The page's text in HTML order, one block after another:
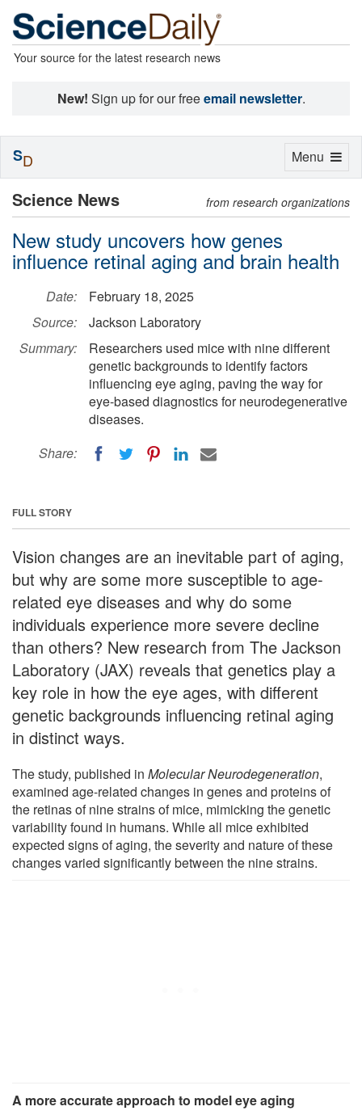
Your source for the latest research news
New! Sign up for our freeemail newsletter.
Science News from research organizations
New study uncovers how genes
influence retinal aging and brain health
Date:
February 18, 2025
Source:
Jackson Laboratory
Summary:
Researchers used mice with nine different
genetic backgrounds to identify factors
influencing eye aging, paving the way for
eye-based diagnostics for neurodegenerative
diseases.
Share:
FULL STORY
Vision changes are an inevitable part of aging,
but why are some more susceptible to age-
related eye diseases and why do some
individuals experience more severe decline
than others? New research from The Jackson
Laboratory (JAX) reveals that genetics play a
key role in how the eye ages, with different
genetic backgrounds influencing retinal aging
in distinct ways.
The study, published in Molecular Neurodegeneration,
examined age-related changes in genes and proteins of
the retinas of nine strains of mice, mimicking the genetic
variability found in humans. While all mice exhibited
expected signs of aging, the severity and nature of these
changes varied significantly between the nine strains.
A more accurate approach to model eye aging
Toggle
Menu
SD